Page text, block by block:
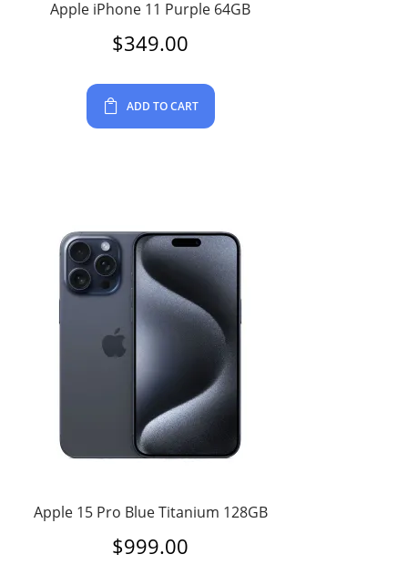
Apple iPhone 11 Purple 64GB
$349.00
ADD TO CART
Apple 15 Pro Blue Titanium 128GB
$999.00